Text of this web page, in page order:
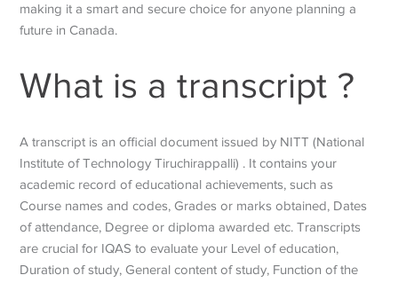
making it a smart and secure choice for anyone planning a
future in Canada.
What is a transcript ?
A transcript is an official document issued by NITT (National
Institute of Technology Tiruchirappalli) . It contains your
academic record of educational achievements, such as
Course names and codes, Grades or marks obtained, Dates
of attendance, Degree or diploma awarded etc. Transcripts
are crucial for IQAS to evaluate your Level of education,
Duration of study, General content of study, Function of the